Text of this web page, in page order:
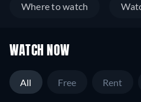
Where to watch
WATCH NOW
All Free Rent